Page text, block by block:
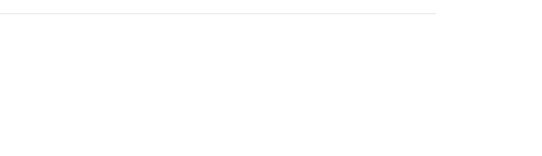
reach out for additional photos or sizing details.